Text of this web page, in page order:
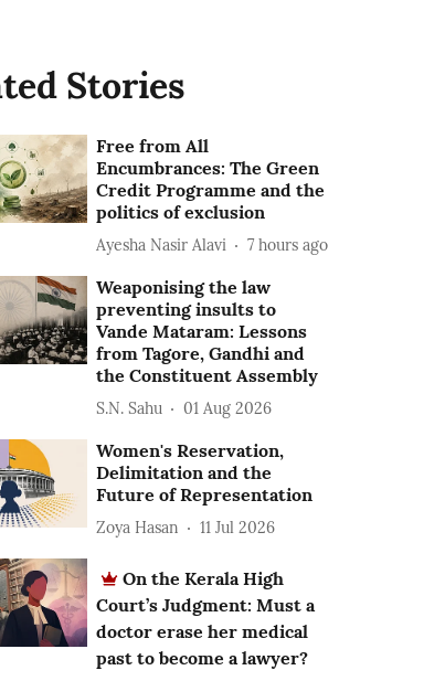
Stories
Free from All
Encumbrances: The Green
Credit Programme and the
politics of exclusion
Ayesha Nasir Alavi 7 hours ago
Weaponising the law
preventing insults to
Vande Mataram: Lessons
from Tagore, Gandhi and
the Constituent Assembly
S.N. Sahu 01 Aug 2026
Women's Reservation,
Delimitation and the
Future of Representation
Zoya Hasan 11 Jul 2026
On the Kerala High
Court’s Judgment: Must a
doctor erase her medical
past to become a lawyer?